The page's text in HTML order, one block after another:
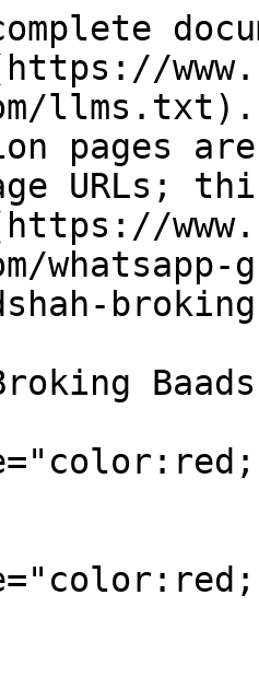
llms.txt).
pages
URLs;
whatsapp-